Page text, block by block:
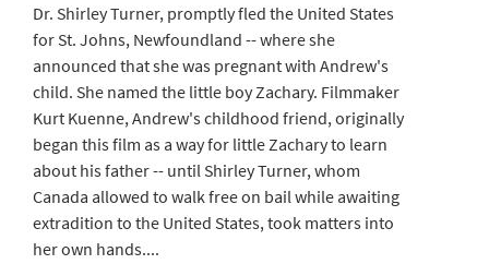
Dr. Shirley Turner, promptly fled the United States
for St. Johns, Newfoundland -- where she
announced that she was pregnant with Andrew's
child. She named the little boy Zachary. Filmmaker
Kurt Kuenne, Andrew's childhood friend, originally
began this film as a way for little Zachary to learn
about his father -- until Shirley Turner, whom
Canada allowed to walk free on bail while awaiting
extradition to the United States, took matters into
her own hands....